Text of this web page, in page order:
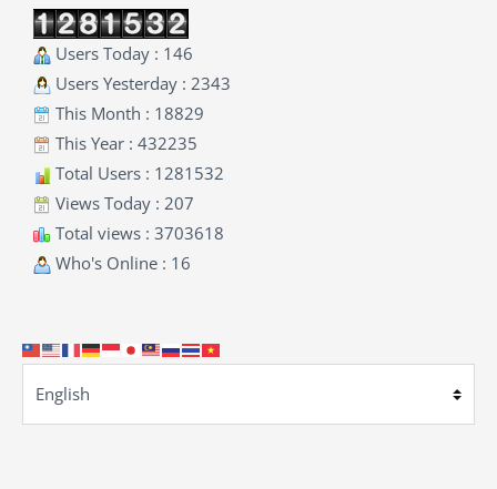
Users Today : 146
Users Yesterday : 2343
This Month : 18829
This Year : 432235
Total Users : 1281532
Views Today : 207
Total views : 3703618
Who's Online : 16